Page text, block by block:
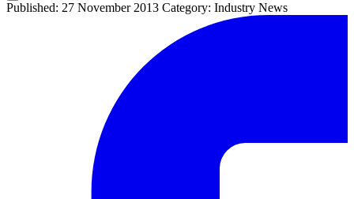
Published: 27 November 2013 Category: Industry News